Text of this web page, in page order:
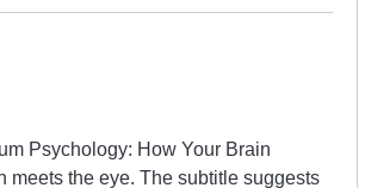
Psychology: How Your Brain
meets the eye. The subtitle suggests